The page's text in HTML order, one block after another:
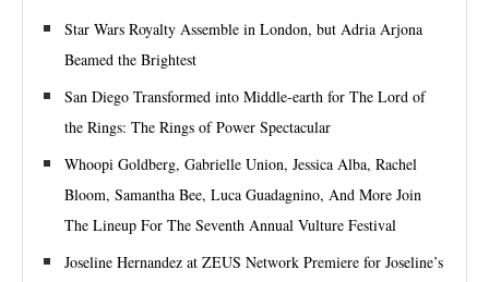
Star Wars Royalty Assemble in London, but Adria Arjona
Beamed the Brightest
San Diego Transformed into Middle-earth for The Lord of
the Rings: The Rings of Power Spectacular
Whoopi Goldberg, Gabrielle Union, Jessica Alba, Rachel
Bloom, Samantha Bee, Luca Guadagnino, And More Join
The Lineup For The Seventh Annual Vulture Festival
Joseline Hernandez at ZEUS Network Premiere for Joseline’s